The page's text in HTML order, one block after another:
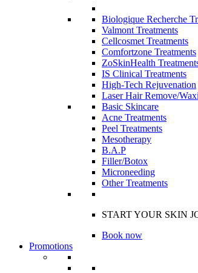
Biologique Recherche
Valmont Treatments
Cellcosmet Treatments
Comfortzone Treatments
ZoSkinHealth
IS Clinical Treatments
High-Tech Rejuvenation
Laser Hair Remove/
Basic Skincare
Acne Treatments
Peel Treatments
Mesotherapy
B.A.P
Filler/Botox
Microneeding
Other Treatments
START YOUR SKIN
Book now
Promotions